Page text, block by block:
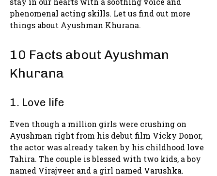
phenomenal acting skills. Let us find out more
things about Ayushman Khurana.
10 Facts about Ayushman
Khurana
1. Love life
Even though a million girls were crushing on
Ayushman right from his debut film Vicky Donor,
the actor was already taken by his childhood love
Tahira. The couple is blessed with two kids, a boy
named Virajveer and a girl named Varushka.